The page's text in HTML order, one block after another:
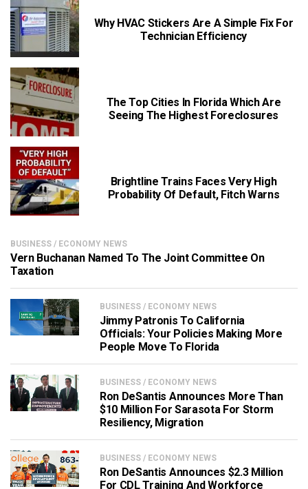
Why HVAC Stickers Are A Simple Fix For
Technician Efficiency
The Top Cities In Florida Which Are
Seeing The Highest Foreclosures
Brightline Trains Faces Very High
Probability Of Default, Fitch Warns
BUSINESS / ECONOMY NEWS
Vern Buchanan Named To The Joint Committee On
Taxation
BUSINESS / ECONOMY NEWS
Jimmy Patronis To California
Officials: Your Policies Making More
People Move To Florida
BUSINESS / ECONOMY NEWS
Ron DeSantis Announces More Than
$10 Million For Sarasota For Storm
Resiliency, Migration
BUSINESS / ECONOMY NEWS
Ron DeSantis Announces $2.3 Million
For CDL Training And Workforce